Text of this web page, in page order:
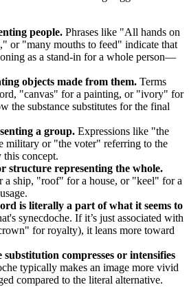
people. Phrases like "All hands on
or "many mouths to feed" indicate that
as a stand-in for a whole person—
objects made from them. Terms
"canvas" for a painting, or "ivory" for
the substance substitutes for the final
a group. Expressions like "the
military or "the voter" referring to the
this concept.
structure representing the whole.
a ship, "roof" for a house, or "keel" for a
is literally a part of what it seems to
synecdoche. If it’s just associated with
for royalty), it leans more toward
substitution compresses or intensifies
typically makes an image more vivid
compared to the literal alternative.